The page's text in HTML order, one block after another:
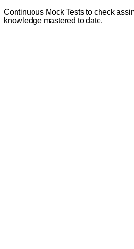
Continuous Mock Tests to check
knowledge mastered to date.